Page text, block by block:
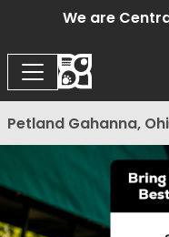
We are
Petland Gahanna,